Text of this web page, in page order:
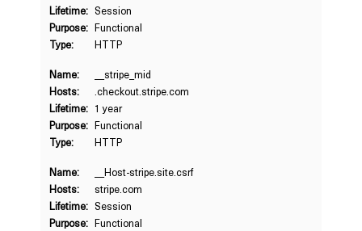
Lifetime: Session
Purpose: Functional
Type:
HTTP
Name:
__stripe_mid
Hosts:
.checkout.stripe.com
Lifetime: 1 year
Purpose: Functional
Type:
HTTP
Name:
__Host-stripe.site.csrf
Hosts:
stripe.com
Lifetime: Session
Purpose: Functional